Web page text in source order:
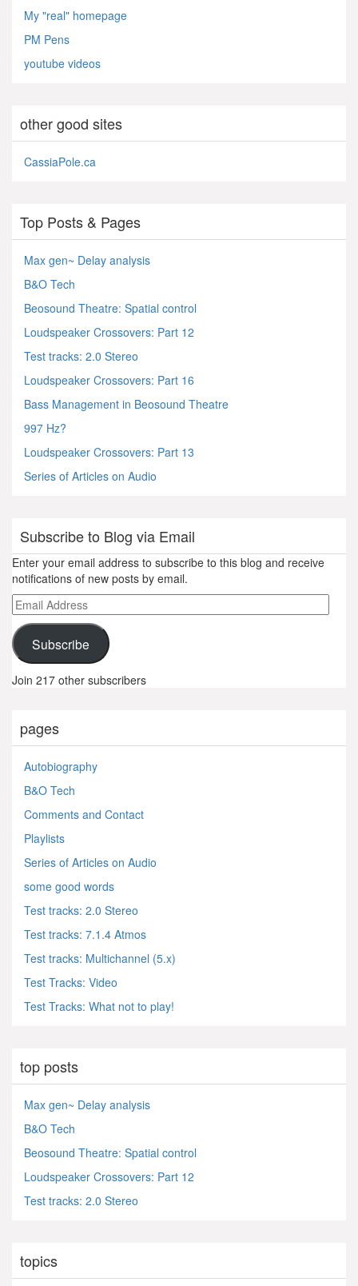
My "real" homepage
PM Pens
youtube videos
other good sites
CassiaPole.ca
Top Posts & Pages
Max gen~ Delay analysis
B&O Tech
Beosound Theatre: Spatial control
Loudspeaker Crossovers: Part 12
Test tracks: 2.0 Stereo
Loudspeaker Crossovers: Part 16
Bass Management in Beosound Theatre
997 Hz?
Loudspeaker Crossovers: Part 13
Series of Articles on Audio
Subscribe to Blog via Email
Enter your email address to subscribe to this blog and receive
notifications of new posts by email.
Email
Address
Subscribe
Join 217 other subscribers
pages
Autobiography
B&O Tech
Comments and Contact
Playlists
Series of Articles on Audio
some good words
Test tracks: 2.0 Stereo
Test tracks: 7.1.4 Atmos
Test tracks: Multichannel (5.x)
Test Tracks: Video
Test Tracks: What not to play!
top posts
Max gen~ Delay analysis
B&O Tech
Beosound Theatre: Spatial control
Loudspeaker Crossovers: Part 12
Test tracks: 2.0 Stereo
topics